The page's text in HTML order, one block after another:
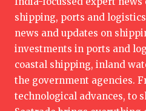
shipping, ports and
news and updates on
investments in ports and
coastal shipping, inland
the government agencies.
technological advances, to